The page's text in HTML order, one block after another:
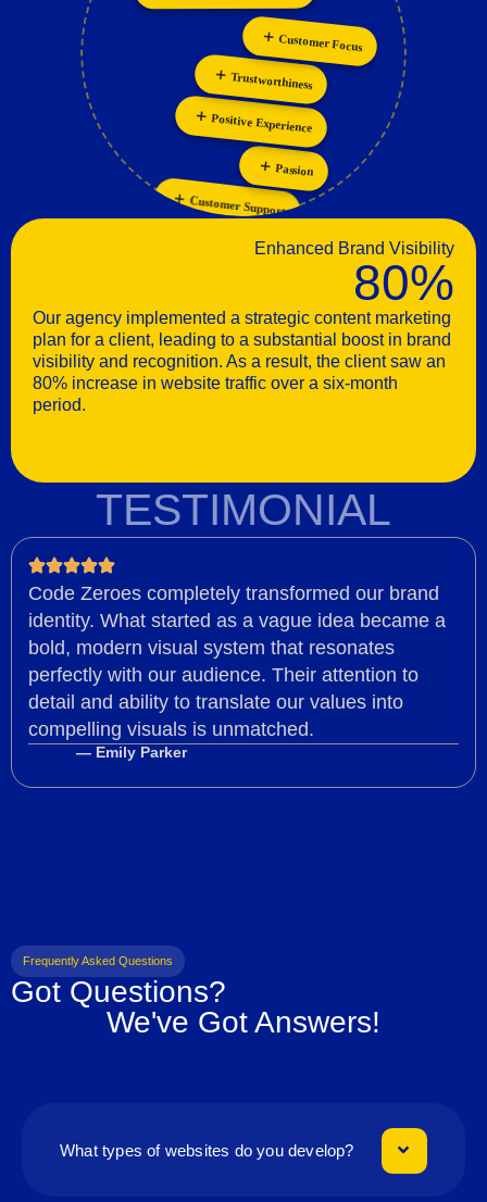
Customer Support
Passion
Positive Experience
Trustworthiness
Customer Focus
Personalization
Enhanced Brand Visibility
80%
Our agency implemented a strategic content marketing
plan for a client, leading to a substantial boost in brand
visibility and recognition. As a result, the client saw an
80% increase in website traffic over a six-month
period.
TESTIMONIAL
Code Zeroes completely transformed our brand
identity. What started as a vague idea became a
bold, modern visual system that resonates
perfectly with our audience. Their attention to
detail and ability to translate our values into
compelling visuals is unmatched.
— Emily Parker
Frequently Asked Questions
Got Questions?
We've Got Answers!
What types of websites do you develop?